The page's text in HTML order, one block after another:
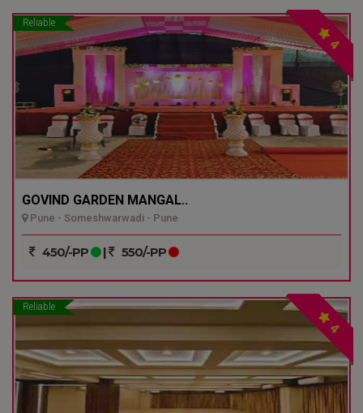
Reliable
4
GOVIND GARDEN MANGAL..
Pune - Someshwarwadi - Pune
450/-PP | 550/-PP
Reliable
4